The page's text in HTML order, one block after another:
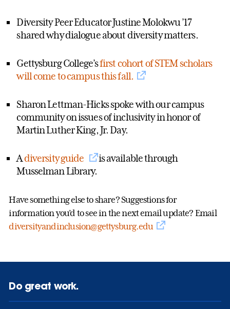
Diversity Peer Educator Justine Molokwu ’17
shared why dialogue about diversity matters.
Gettysburg College’sfirst cohort of STEM scholars
will come to campus this fall.
Sharon Lettman-Hicks spoke with our campus
community on issues of inclusivity in honor of
Martin Luther King, Jr. Day.
Adiversity guide
is available through
Musselman Library.
Have something else to share? Suggestions for
information you’d to see in the next email update? Email
diversityandinclusion@gettysburg.edu
Do great work.